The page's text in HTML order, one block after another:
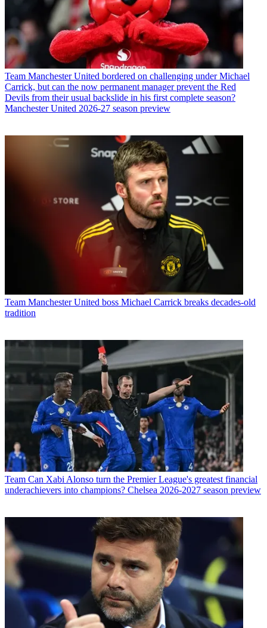
Team Manchester United bordered on challenging under Michael
Carrick, but can the now permanent manager prevent the Red
Devils from their usual backslide in his first complete season?
Manchester United 2026-27 season preview
Team Manchester United boss Michael Carrick breaks decades-old
tradition
Team Can Xabi Alonso turn the Premier League's greatest financial
underachievers into champions? Chelsea 2026-2027 season preview